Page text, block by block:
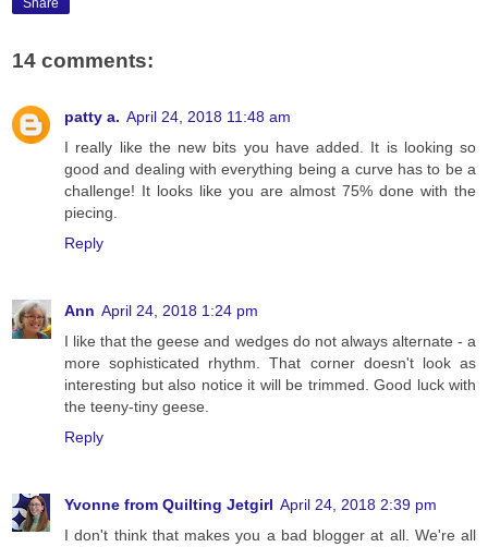
Share
14 comments:
patty a. April 24, 2018 11:48 am
I really like the new bits you have added. It is looking so
good and dealing with everything being a curve has to be a
challenge! It looks like you are almost 75% done with the
piecing.
Reply
Ann April 24, 2018 1:24 pm
I like that the geese and wedges do not always alternate - a
more sophisticated rhythm. That corner doesn't look as
interesting but also notice it will be trimmed. Good luck with
the teeny-tiny geese.
Reply
Yvonne from Quilting Jetgirl April 24, 2018 2:39 pm
I don't think that makes you a bad blogger at all. We're all